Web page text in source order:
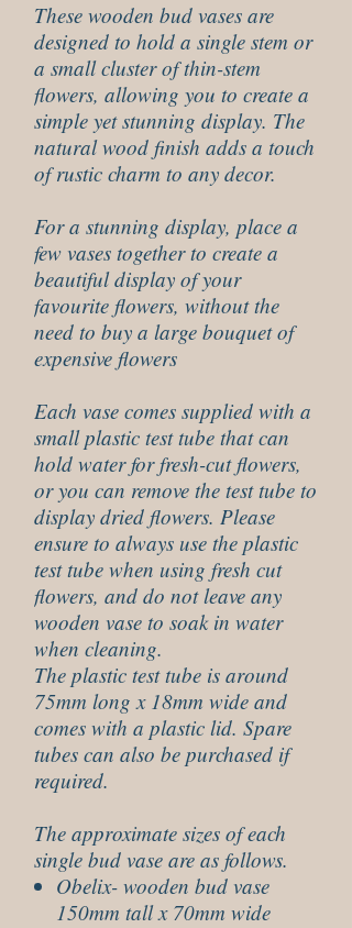
These wooden bud vases are
designed to hold a single stem or
a small cluster of thin-stem
flowers, allowing you to create a
simple yet stunning display. The
natural wood finish adds a touch
of rustic charm to any decor.
For a stunning display, place a
few vases together to create a
beautiful display of your
favourite flowers, without the
need to buy a large bouquet of
expensive flowers
Each vase comes supplied with a
small plastic test tube that can
hold water for fresh-cut flowers,
or you can remove the test tube to
display dried flowers. Please
ensure to always use the plastic
test tube when using fresh cut
flowers, and do not leave any
wooden vase to soak in water
when cleaning.
The plastic test tube is around
75mm long x 18mm wide and
comes with a plastic lid. Spare
tubes can also be purchased if
required.
The approximate sizes of each
single bud vase are as follows.
Obelix- wooden bud vase
150mm tall x 70mm wide